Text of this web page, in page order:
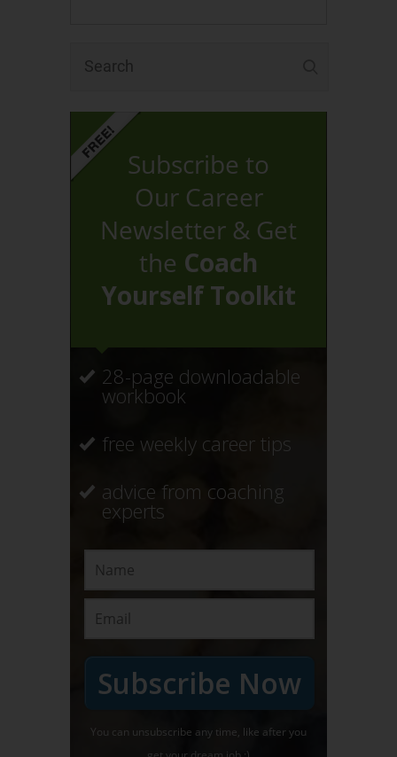
Subscribe to
Our Career
Newsletter & Get
the Coach
Yourself Toolkit
28-page downloadable
workbook
free weekly career tips
advice from coaching
experts
Subscribe Now
You can unsubscribe any time, like after you